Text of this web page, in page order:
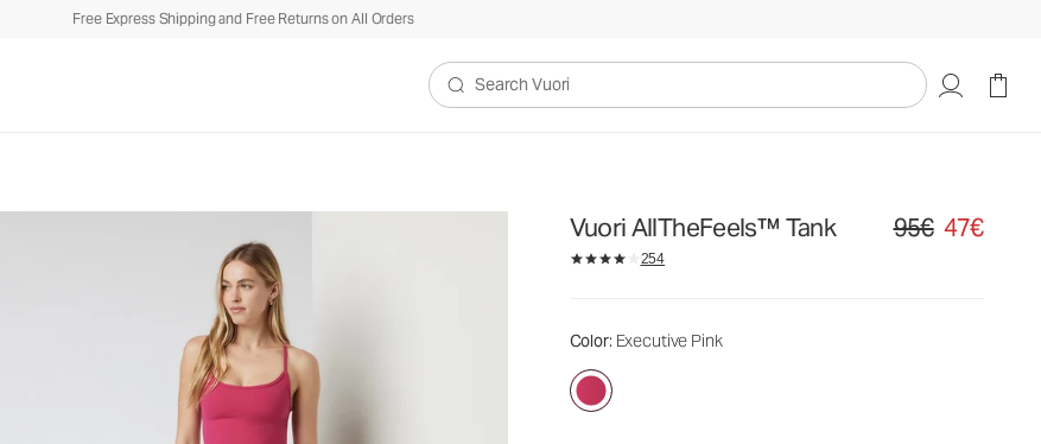
Free Express Shipping and Free Returns on All Orders
Search Vuori
Vuori AllTheFeels™ Tank Original price 95€.
95€ 47€
254
Color: Executive Pink
95€47€